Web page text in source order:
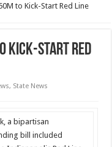
to Kick-Start Red Line
Kick-Start Red
, State News
a bipartisan
bill included